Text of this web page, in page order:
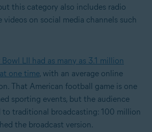
this category also includes radio
videos on social media channels such
Bowl LII had as many as 3.1 million
one time, with an average online
That American football game is one
sporting events, but the audience
to traditional broadcasting: 100 million
the broadcast version.